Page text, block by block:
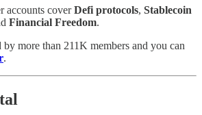
accounts coverDefi protocols, Stablecoin
Financial Freedom.
more than 211K members and you can
.